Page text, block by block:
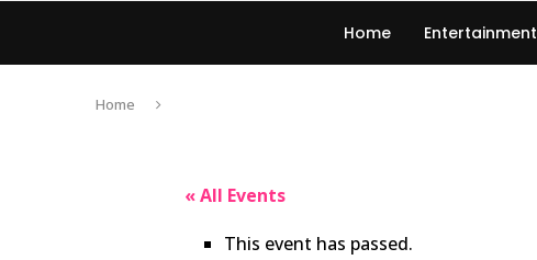
Home Entertainment
Home
« All Events
This event has passed.